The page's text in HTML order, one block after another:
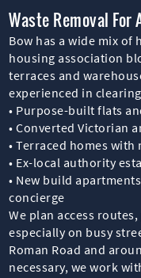
Waste Removal
Bow has a wide mix of
housing association
terraces and
experienced in
• Purpose-built flats
• Converted Victorian
• Terraced homes
• Ex-local authority
• New build
concierge
We plan access
especially on busy
Roman Road and
necessary, we work